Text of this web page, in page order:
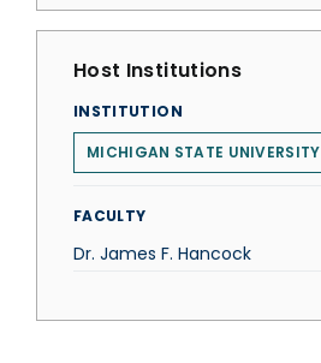
Host Institutions
INSTITUTION
MICHIGAN STATE UNIVERSITY
FACULTY
Dr. James F. Hancock